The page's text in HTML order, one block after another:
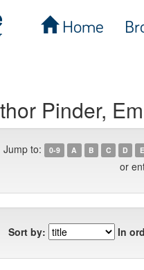
Home
Pinder,
Jump to: 0-9 A B C D E
or
Sort by: In